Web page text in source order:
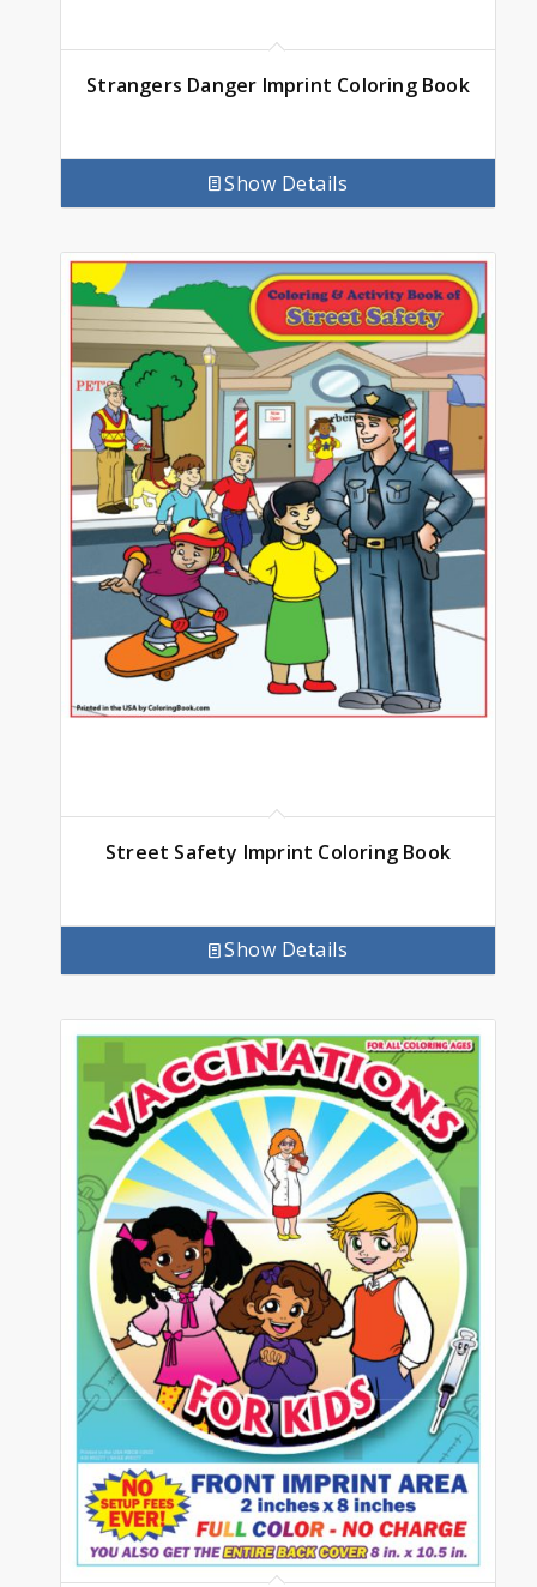
Strangers Danger Imprint Coloring Book
Show Details
Street Safety Imprint Coloring Book
Show Details